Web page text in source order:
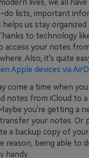
lives, we all
do lists, important
helps us stay
to technology
access your notes
Also, it's quite
Apple devices via
come a time when
notes from iCloud to
you're getting a
your notes. Or
a backup copy of
reason, being able to
handy.